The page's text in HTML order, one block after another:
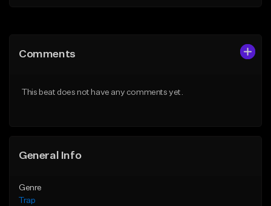
Like Beat
Comments
This beat does not have any comments yet.
General Info
Genre
Trap